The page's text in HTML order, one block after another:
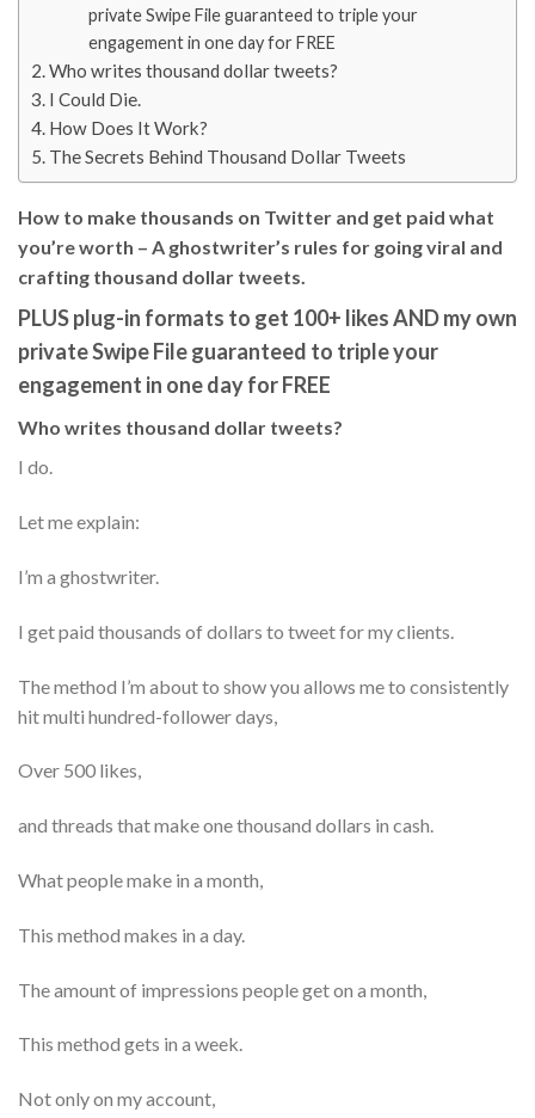
private Swipe File guaranteed to triple your
engagement in one day for FREE
Who writes thousand dollar tweets?
I Could Die.
How Does It Work?
The Secrets Behind Thousand Dollar Tweets
How to make thousands on Twitter and get paid what
you’re worth – A ghostwriter’s rules for going viral and
crafting thousand dollar tweets.
PLUS plug-in formats to get 100+ likes AND my own
private Swipe File guaranteed to triple your
engagement in one day for FREE
Who writes thousand dollar tweets?
I do.
Let me explain:
I’m a ghostwriter.
I get paid thousands of dollars to tweet for my clients.
The method I’m about to show you allows me to consistently
hit multi hundred-follower days,
Over 500 likes,
and threads that make one thousand dollars in cash.
What people make in a month,
This method makes in a day.
The amount of impressions people get on a month,
This method gets in a week.
Not only on my account,